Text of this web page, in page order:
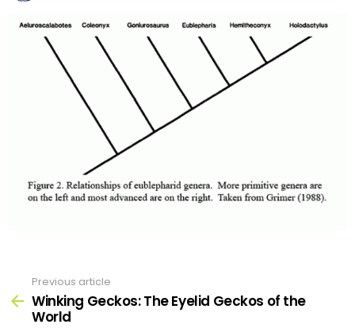
more
Previous article
Winking Geckos: The Eyelid Geckos of the
World